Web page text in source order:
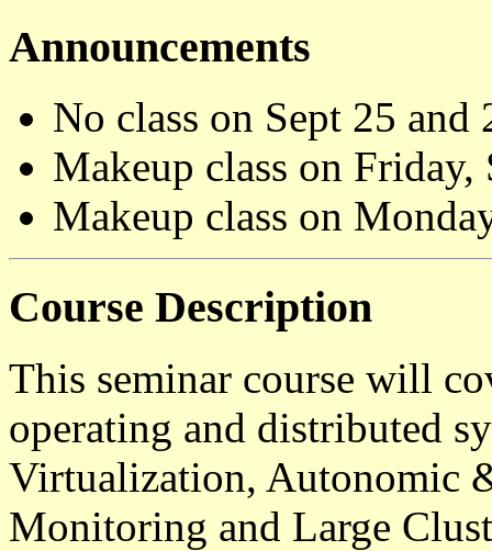
Announcements
No class on Sept 25 and
Makeup class on
Makeup class on
Course Description
This seminar course will
operating and distributed
Virtualization, Autonomic
Monitoring and Large